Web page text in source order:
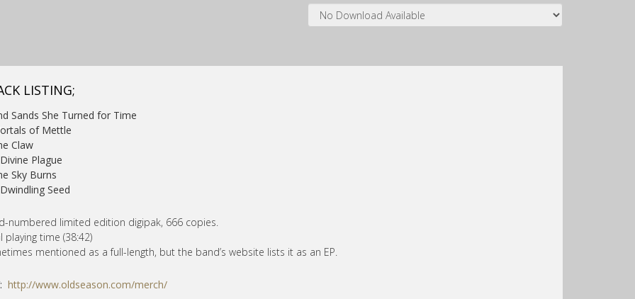
LISTING;
Sands She Turned for Time
of Mettle
Claw
Plague
Sky Burns
Seed
numbered limited edition digipak, 666 copies.
playing time (38:42)
mentioned as a full-length, but the band’s website lists it as an EP.
http://www.oldseason.com/merch/
Zines